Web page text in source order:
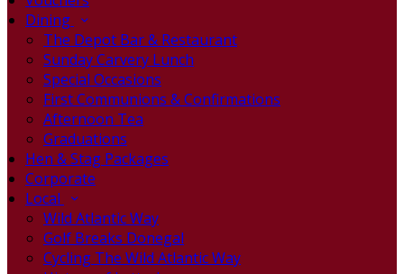
Dining
The Depot Bar & Restaurant
Sunday Carvery Lunch
Special Occasions
First Communions & Confirmations
Afternoon Tea
Graduations
Hen & Stag Packages
Corporate
Local
Wild Atlantic Way
Golf Breaks Donegal
Cycling The Wild Atlantic Way